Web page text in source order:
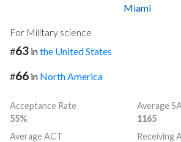
Miami
For Military science
#63 inthe United States
#66 in North America
Acceptance Rate
55%
Average
1165
Average ACT
Receiving